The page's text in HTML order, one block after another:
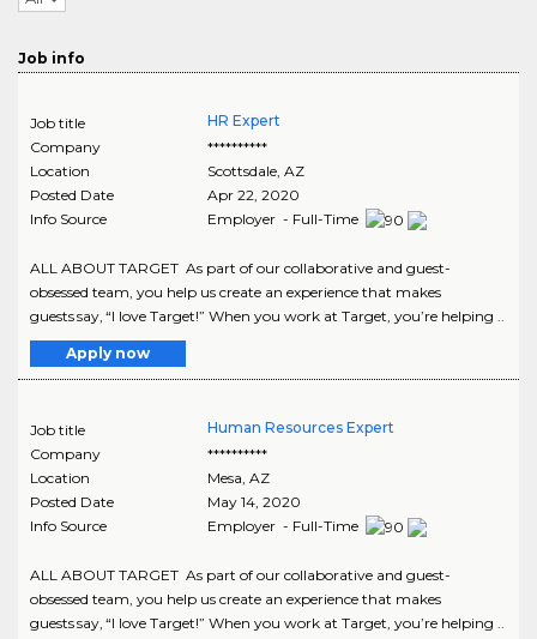
Job info
Job title
HR Expert
Company
**********
Location
Scottsdale, AZ
Posted Date
Apr 22, 2020
Info Source
Employer - Full-Time
ALL ABOUT TARGET As part of our collaborative and guest-
obsessed team, you help us create an experience that makes
guests say, “I love Target!” When you work at Target, you’re helping ..
Apply now
Job title
Human Resources Expert
Company
**********
Location
Mesa AZ
Posted Date
May 14, 2020
Info Source
Employer - Full-Time
ALL ABOUT TARGET As part of our collaborative and guest-
obsessed team, you help us create an experience that makes
guests say, “I love Target!” When you work at Target, you’re helping ..